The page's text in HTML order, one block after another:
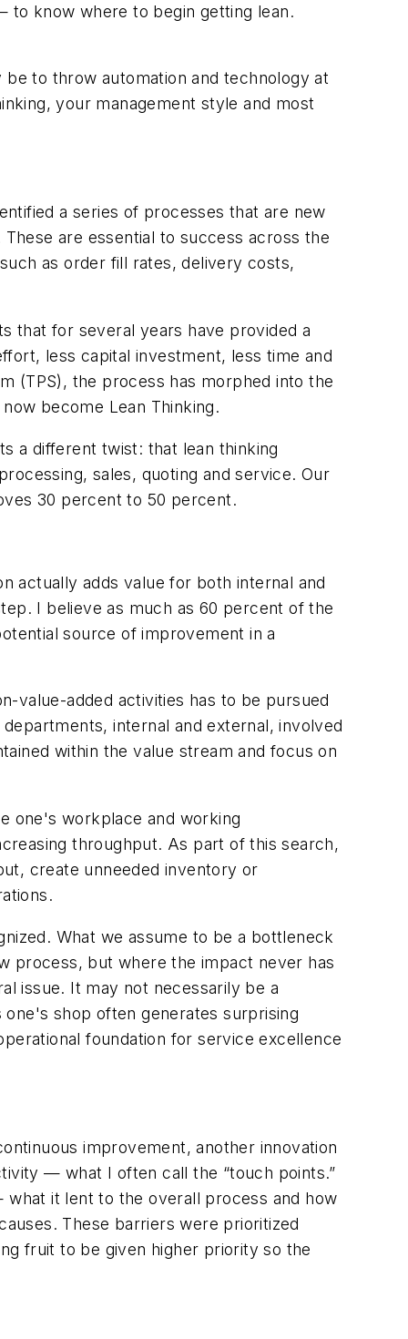
know where to begin getting lean.
to throw automation and technology at
your management style and most
a series of processes that are new
are essential to success across the
as order fill rates, delivery costs,
that for several years have provided a
less capital investment, less time and
(TPS), the process has morphed into the
become Lean Thinking.
a different twist: that lean thinking
sales, quoting and service. Our
30 percent to 50 percent.
actually adds value for both internal and
I believe as much as 60 percent of the
source of improvement in a
value-added activities has to be pursued
internal and external, involved
within the value stream and focus on
one's workplace and working
throughput. As part of this search,
create unneeded inventory or
What we assume to be a bottleneck
process, but where the impact never has
issue. It may not necessarily be a
shop often generates surprising
foundation for service excellence
improvement, another innovation
— what I often call the “touch points.”
it lent to the overall process and how
These barriers were prioritized
fruit to be given higher priority so the